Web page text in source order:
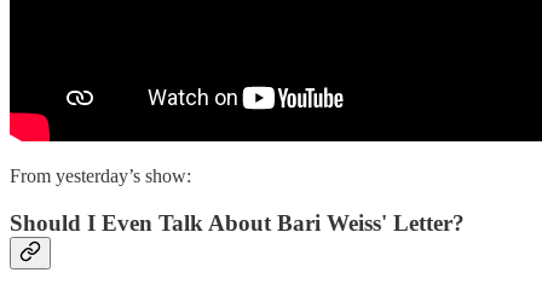
From yesterday’s show:
Should I Even Talk About Bari Weiss' Letter?